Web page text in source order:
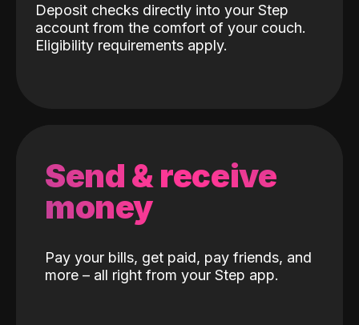
Deposit checks directly into your Step
account from the comfort of your couch.
Eligibility requirements apply.
Send & receive
money
Pay your bills, get paid, pay friends, and
more – all right from your Step app.